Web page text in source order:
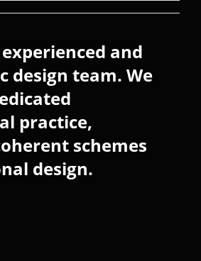
and
design team. We
practice,
schemes
design.